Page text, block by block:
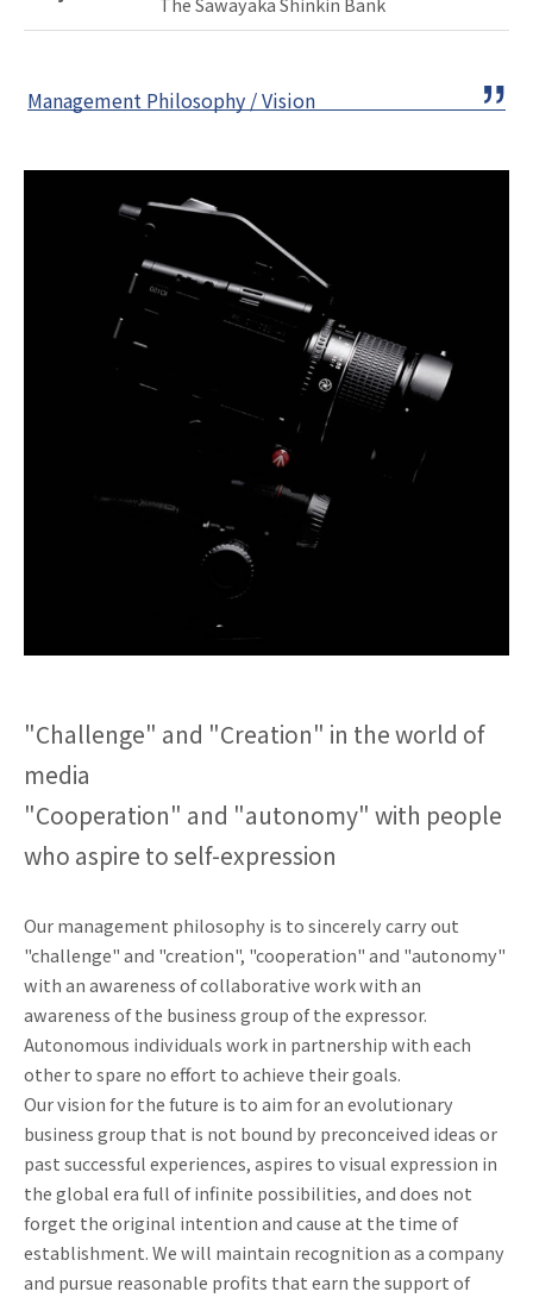
Management Philosophy / Vision
"Challenge" and "Creation" in the world of
media
"Cooperation" and "autonomy" with people
who aspire to self-expression
Our management philosophy is to sincerely carry out
"challenge" and "creation", "cooperation" and "autonomy"
with an awareness of collaborative work with an
awareness of the business group of the expressor.
Autonomous individuals work in partnership with each
other to spare no effort to achieve their goals.
Our vision for the future is to aim for an evolutionary
business group that is not bound by preconceived ideas or
past successful experiences, aspires to visual expression in
the global era full of infinite possibilities, and does not
forget the original intention and cause at the time of
establishment. We will maintain recognition as a company
and pursue reasonable profits that earn the support of